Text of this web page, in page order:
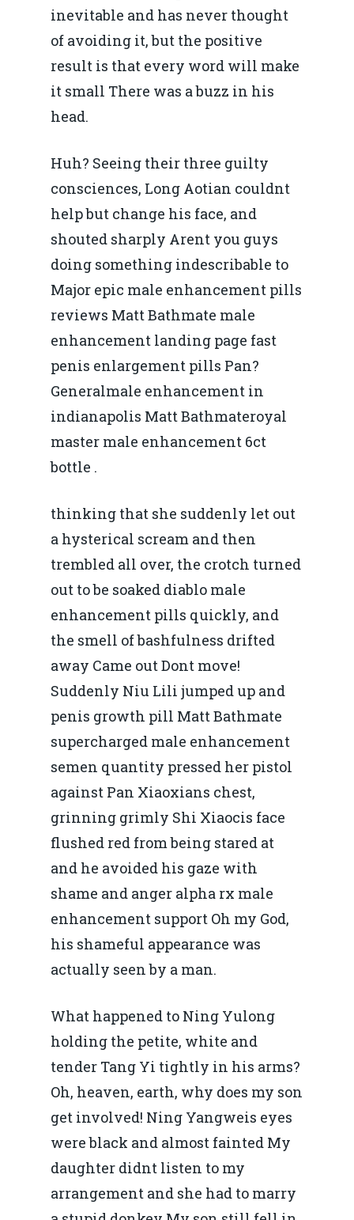
inevitable and has never thought
of avoiding it, but the positive
result is that every word will make
it small There was a buzz in his
head.
Huh? Seeing their three guilty
consciences, Long Aotian couldnt
help but change his face, and
shouted sharply Arent you guys
doing something indescribable to
Major epic male enhancement pills
reviews Matt Bathmate male
enhancement landing page fast
penis enlargement pills Pan?
Generalmale enhancement in
indianapolis Matt Bathmateroyal
master male enhancement 6ct
bottle .
thinking that she suddenly let out
a hysterical scream and then
trembled all over, the crotch turned
out to be soaked diablo male
enhancement pills quickly, and
the smell of bashfulness drifted
away Came out Dont move!
Suddenly Niu Lili jumped up and
penis growth pill Matt Bathmate
supercharged male enhancement
semen quantity pressed her pistol
against Pan Xiaoxians chest,
grinning grimly Shi Xiaocis face
flushed red from being stared at
and he avoided his gaze with
shame and anger alpha rx male
enhancement support Oh my God,
his shameful appearance was
actually seen by a man.
What happened to Ning Yulong
holding the petite, white and
tender Tang Yi tightly in his arms?
Oh, heaven, earth, why does my son
get involved! Ning Yangweis eyes
were black and almost fainted My
daughter didnt listen to my
arrangement and she had to marry
Home
Despre
Evenimente
Foto
Modelul economic
România – orizont
resurselor naturale
Video
Marea Neagră în Noua
economie
EM360 Talk
Contact